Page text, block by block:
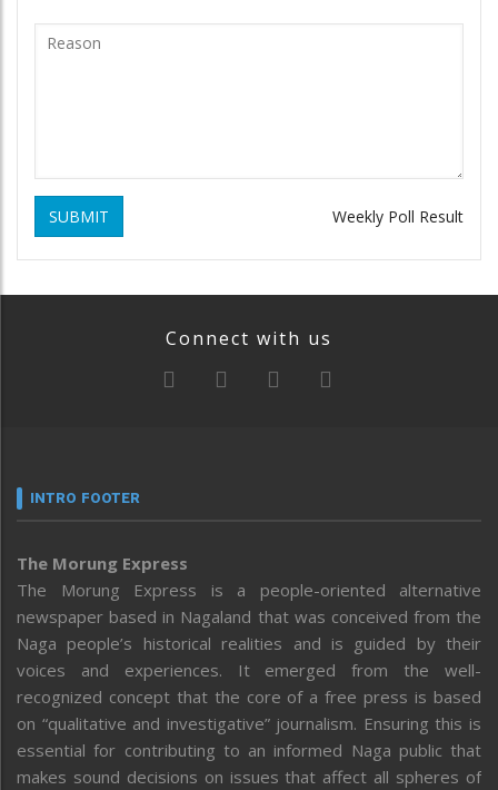
SUBMIT Weekly Poll Result
Connect with us
INTRO FOOTER
The Morung Express
The Morung Express is a people-oriented alternative
newspaper based in Nagaland that was conceived from the
Naga people’s historical realities and is guided by their
voices and experiences. It emerged from the well-
recognized concept that the core of a free press is based
on “qualitative and investigative” journalism. Ensuring this is
essential for contributing to an informed Naga public that
makes sound decisions on issues that affect all spheres of